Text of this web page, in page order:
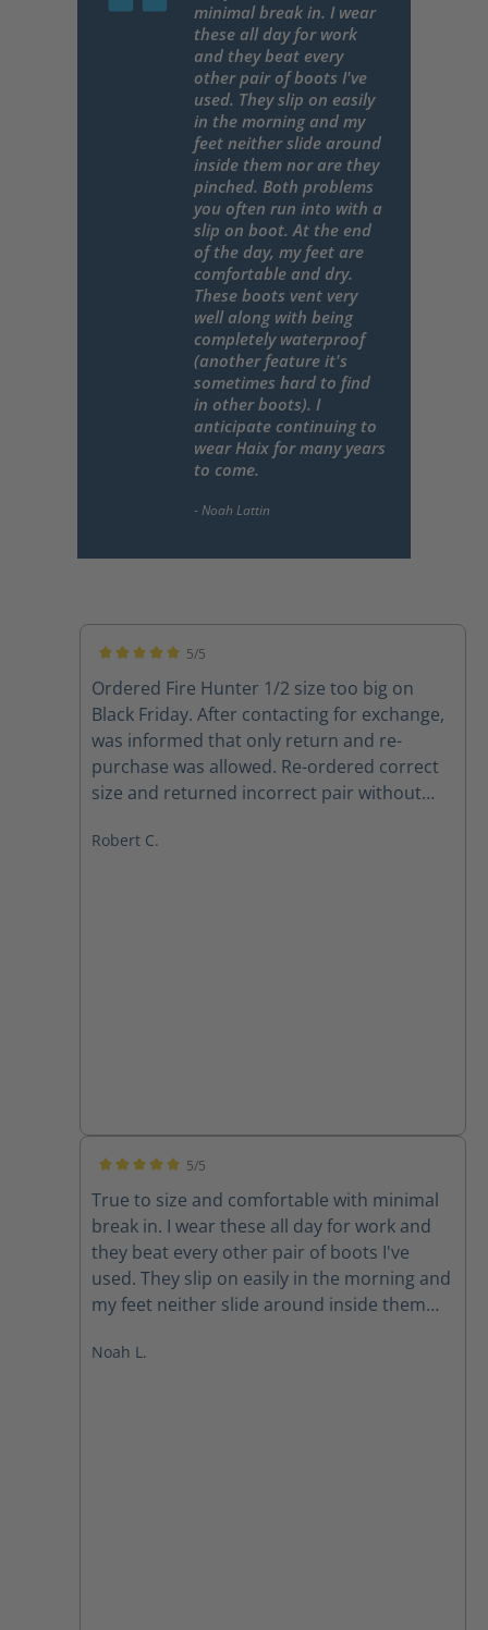
minimal break in. I wear
these all day for work
and they beat every
other pair of boots I've
used. They slip on easily
in the morning and my
feet neither slide around
inside them nor are they
pinched. Both problems
you often run into with a
slip on boot. At the end
of the day, my feet are
comfortable and dry.
These boots vent very
well along with being
completely waterproof
(another feature it's
sometimes hard to find
in other boots). I
anticipate continuing to
wear Haix for many years
to come.
5/5
Ordered Fire Hunter 1/2 size too big on
Black Friday. After contacting for exchange,
was informed that only return and re-
purchase was allowed. Re-ordered correct
size and returned incorrect pair without
point, even though one week later. Also,
Robert C.
5/5
True to size and comfortable with minimal
break in. I wear these all day for work and
they beat every other pair of boots I've
used. They slip on easily in the morning and
my feet neither slide around inside them
often run into with a slip on boot. At the
Noah L.